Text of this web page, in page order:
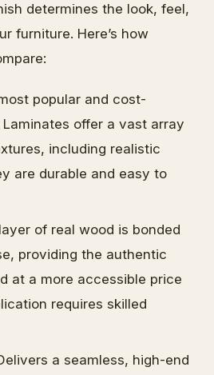
determines the look, feel,
furniture. Here’s how
popular and cost-
offer a vast array
including realistic
are durable and easy to
of real wood is bonded
providing the authentic
at a more accessible price
requires skilled
a seamless, high-end